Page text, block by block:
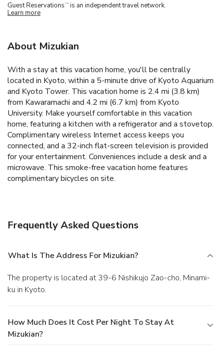
Guest Reservations TM is an independent travel network.
Learn more
About Mizukian
With a stay at this vacation home, you'll be centrally
located in Kyoto, within a 5-minute drive of Kyoto Aquarium
and Kyoto Tower. This vacation home is 2.4 mi (3.8 km)
from Kawaramachi and 4.2 mi (6.7 km) from Kyoto
University. Make yourself comfortable in this vacation
home, featuring a kitchen with a refrigerator and a stovetop.
Complimentary wireless Internet access keeps you
connected, and a 32-inch flat-screen television is provided
for your entertainment. Conveniences include a desk and a
microwave. This smoke-free vacation home features
complimentary bicycles on site.
Frequently Asked Questions
What Is The Address For Mizukian?
The property is located at 39-6 Nishikujo Zao-cho, Minami-
ku in Kyoto.
How Much Does It Cost Per Night To Stay At
Mizukian?